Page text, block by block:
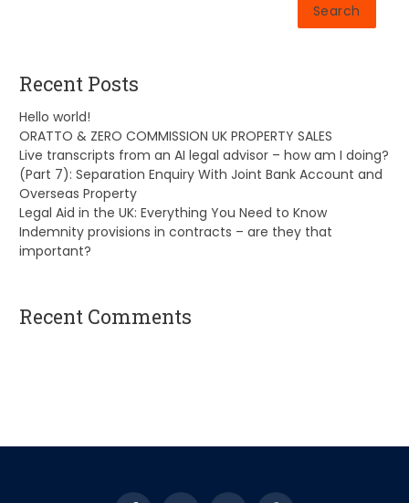
Search
Recent Posts
Hello world!
ORATTO & ZERO COMMISSION UK PROPERTY SALES
Live transcripts from an AI legal advisor – how am I doing?
(Part 7): Separation Enquiry With Joint Bank Account and
Overseas Property
Legal Aid in the UK: Everything You Need to Know
Indemnity provisions in contracts – are they that
important?
Recent Comments